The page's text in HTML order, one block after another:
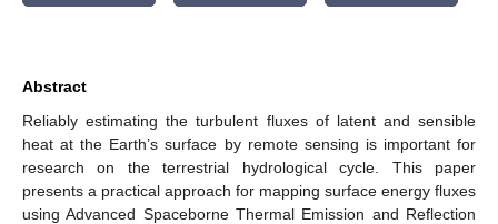
Abstract
Reliably estimating the turbulent fluxes of latent and sensible
heat at the Earth’s surface by remote sensing is important for
research on the terrestrial hydrological cycle. This paper
presents a practical approach for mapping surface energy fluxes
using Advanced Spaceborne Thermal Emission and Reflection